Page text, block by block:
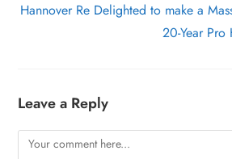
Hannover Re Delighted to make a
20-Year Pro
Leave a Reply